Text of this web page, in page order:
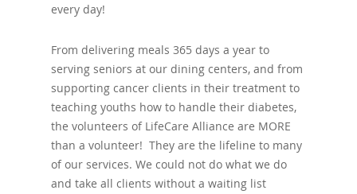
every day!
From delivering meals 365 days a year to
serving seniors at our dining centers, and from
supporting cancer clients in their treatment to
teaching youths how to handle their diabetes,
the volunteers of LifeCare Alliance are MORE
than a volunteer! They are the lifeline to many
of our services. We could not do what we do
and take all clients without a waiting list